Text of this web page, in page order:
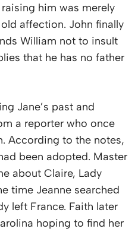
him was merely
affection. John finally
William not to insult
that he has no father
Jane’s past and
a reporter who once
According to the notes,
been adopted. Master
about Claire, Lady
time Jeanne searched
left France. Faith later
hoping to find her